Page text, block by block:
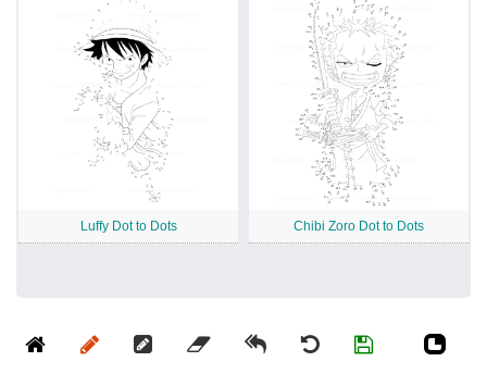
Luffy Dot to Dots Chibi Zoro Dot to Dots